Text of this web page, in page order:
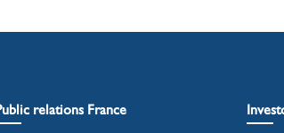
relations France